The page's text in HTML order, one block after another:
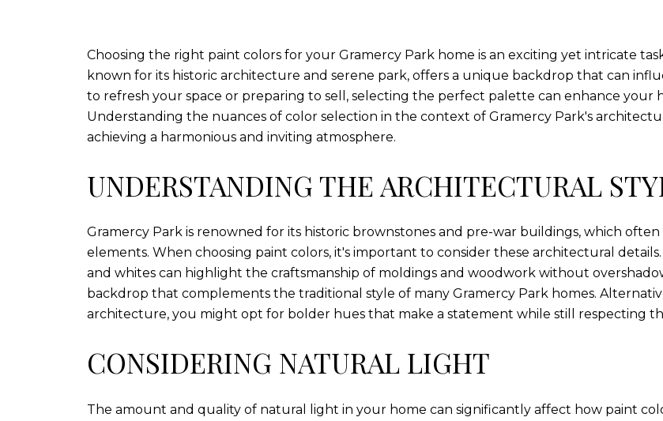
Choosing the right paint colors for your Gramercy Park home is an exciting yet intricate
known for its historic architecture and serene park, offers a unique backdrop that can
to refresh your space or preparing to sell, selecting the perfect palette can enhance your
Understanding the nuances of color selection in the context of Gramercy Park's
achieving a harmonious and inviting atmosphere.
UNDERSTANDING THE ARCHITECTURAL
Gramercy Park is renowned for its historic brownstones and pre-war buildings, which
elements. When choosing paint colors, it's important to consider these architectural
and whites can highlight the craftsmanship of moldings and woodwork without
backdrop that complements the traditional style of many Gramercy Park homes.
architecture, you might opt for bolder hues that make a statement while still respecting
CONSIDERING NATURAL LIGHT
The amount and quality of natural light in your home can significantly affect how paint